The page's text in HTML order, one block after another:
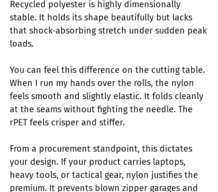
Recycled polyester is highly dimensionally
stable. It holds its shape beautifully but lacks
that shock-absorbing stretch under sudden peak
loads.
You can feel this difference on the cutting table.
When I run my hands over the rolls, the nylon
feels smooth and slightly elastic. It folds cleanly
at the seams without fighting the needle. The
rPET feels crisper and stiffer.
From a procurement standpoint, this dictates
your design. If your product carries laptops,
heavy tools, or tactical gear, nylon justifies the
premium. It prevents blown zipper garages and